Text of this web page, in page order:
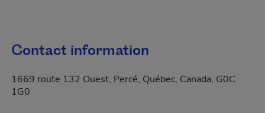
Contact information
1669 route 132 Ouest, Percé, Québec, Canada, G0C
1G0